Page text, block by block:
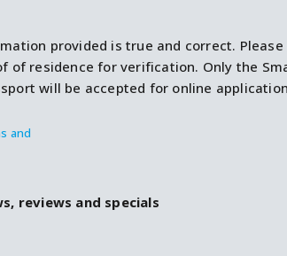
provided is true and correct.
residence for verification. Only the
will be accepted for online
and
reviews and specials